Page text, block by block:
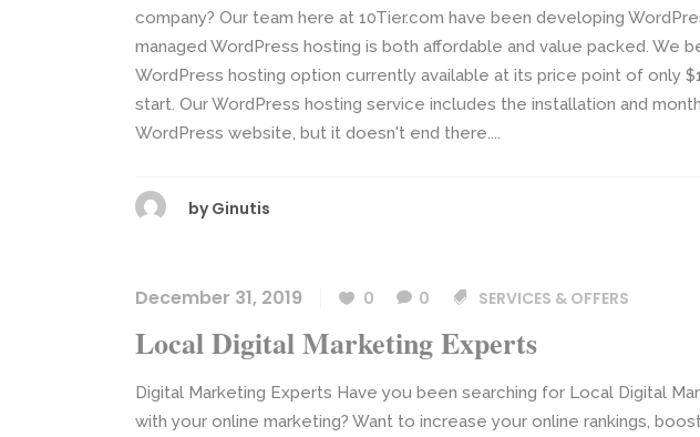
company? Our team here at 10Tier.com have been developing
managed WordPress hosting is both affordable and value packed. We
WordPress hosting option currently available at its price point of only
start. Our WordPress hosting service includes the installation and
WordPress website, but it doesn't end there....
by Ginutis
December 31, 2019 0 0 SERVICES & OFFERS
Local Digital Marketing Experts
Digital Marketing Experts Have you been searching for Local Digital
with your online marketing? Want to increase your online rankings,